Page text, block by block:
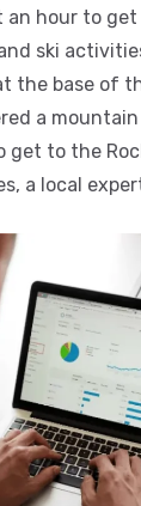
an hour to
ski
the base of
a
get to the
a local